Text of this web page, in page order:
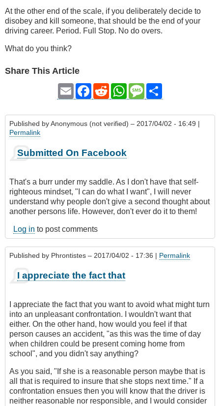
At the other end of the scale, if you deliberately decide to
disobey and kill someone, that should be the end of your
driving career. Period. Full Stop. No do overs.
What do you think?
Share This Article
Email Facebook
RedditWhatsAppMessage
Published byAnonymous (not verified) – 2017/04/02 - 16:49 |
Permalink
Submitted On Facebook
That's a burr under my saddle. As I don't have that self-
righteous mindset, "I can do what I want", I will never
understand why people don't give a second thought about
another persons life. However, don't ever do it to them!
Log in to post comments
Published by Phrontistes – 2017/04/02 - 17:36 | Permalink
I appreciate the fact that
I appreciate the fact that you want to avoid what might turn
into an unpleasant confrontation. I wouldn't want that
either. On the other hand, how would you feel if that
person causes an accident, "as this was the time of day
when children could be present coming home from
school", and you didn't say anything?
As you said, "If she is a reasonable person maybe that is
all that is required to insure that she stops next time." If a
confrontation ensues then you will know that the driver is
neither reasonable nor responsible, and I would consider